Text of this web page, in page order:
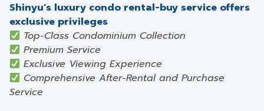
Shinyu’s luxury condo rental-buy service offers
exclusive privileges
Top-Class Condominium Collection
Premium Service
Exclusive Viewing Experience
Comprehensive After-Rental and Purchase
Service